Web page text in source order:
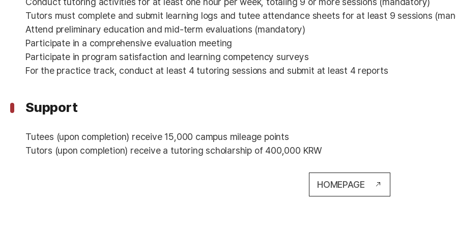
Tutors must complete and submit learning logs and tutee attendance sheets for at least 9 sessions
Attend preliminary education and mid-term evaluations (mandatory)
Participate in a comprehensive evaluation meeting
Participate in program satisfaction and learning competency surveys
For the practice track, conduct at least 4 tutoring sessions and submit at least 4 reports
Support
Tutees (upon completion) receive 15,000 campus mileage points
Tutors (upon completion) receive a tutoring scholarship of 400,000 KRW
HOMEPAGE